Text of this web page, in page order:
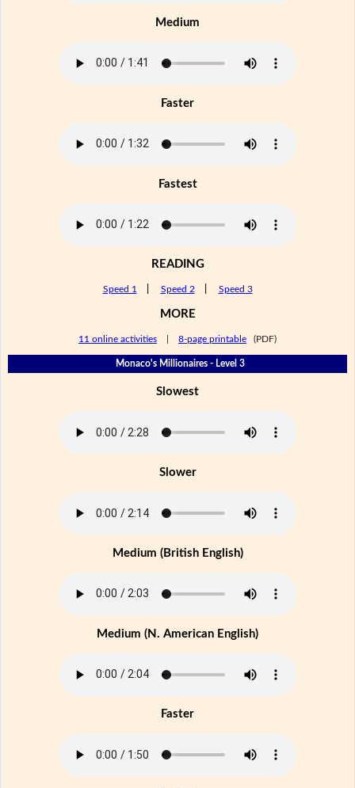
Medium
Faster
Fastest
READING
Speed 1 Speed 2 Speed 3
MORE
11 online activities 8-page printable (PDF)
Monaco's Millionaires - Level 3
Slowest
Slower
Medium (British English)
Medium (N. American English)
Faster